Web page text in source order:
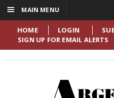
HOME LOGIN
SIGN UP FOR EMAIL ALERTS
☰ MAIN MENU